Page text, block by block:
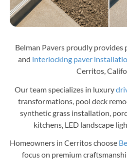
Belman Pavers proudly
and interlocking paver
Cerritos,
Our team specializes in luxury
transformations, pool deck
synthetic grass installation,
kitchens, LED landscape
Homeowners in Cerritos choose
focus on premium